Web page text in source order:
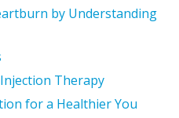
by Understanding
Therapy
for a Healthier You